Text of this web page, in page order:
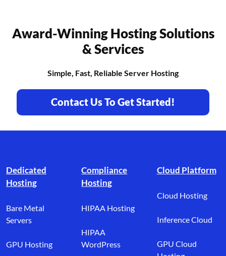
Award-Winning Hosting Solutions
& Services
Simple, Fast, Reliable Server Hosting
Contact Us To Get Started!
Dedicated
Hosting
Bare Metal
Servers
GPU Hosting
Compliance
Hosting
HIPAA Hosting
HIPAA
WordPress
Cloud Platform
Cloud Hosting
Inference Cloud
GPU Cloud